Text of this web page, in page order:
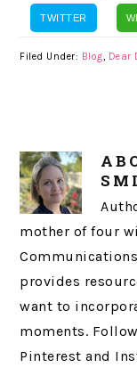
TWITTER
Filed Under: Blog, Dear
mother of four
provides
want to
moments.
Pinterest and